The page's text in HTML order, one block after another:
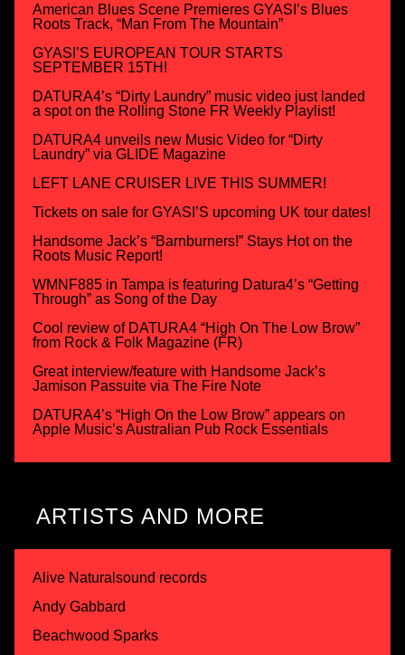
American Blues Scene Premieres GYASI’s Blues
Roots Track, “Man From The Mountain”
GYASI’S EUROPEAN TOUR STARTS
SEPTEMBER 15TH!
DATURA4’s “Dirty Laundry” music video just landed
a spot on the Rolling Stone FR Weekly Playlist!
DATURA4 unveils new Music Video for “Dirty
Laundry” via GLIDE Magazine
LEFT LANE CRUISER LIVE THIS SUMMER!
Tickets on sale for GYASI’S upcoming UK tour dates!
Handsome Jack’s “Barnburners!” Stays Hot on the
Roots Music Report!
WMNF885 in Tampa is featuring Datura4’s “Getting
Through” as Song of the Day
Cool review of DATURA4 “High On The Low Brow”
from Rock & Folk Magazine (FR)
Great interview/feature with Handsome Jack’s
Jamison Passuite via The Fire Note
DATURA4’s “High On the Low Brow” appears on
Apple Music’s Australian Pub Rock Essentials
ARTISTS AND MORE
Alive Naturalsound records
Andy Gabbard
Beachwood Sparks